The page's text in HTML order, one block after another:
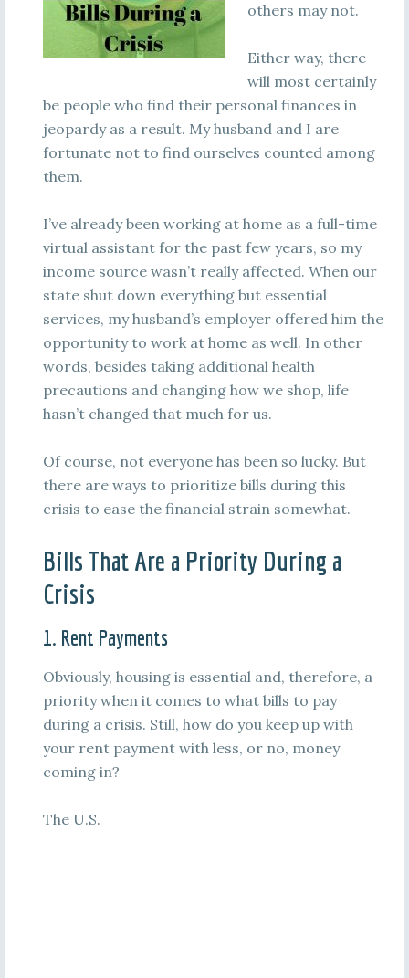
others may not.
Either way, there
will most certainly
be people who find their personal finances in
jeopardy as a result. My husband and I are
fortunate not to find ourselves counted among
them.
I’ve already been working at home as a full-time
virtual assistant for the past few years, so my
income source wasn’t really affected. When our
state shut down everything but essential
services, my husband’s employer offered him the
opportunity to work at home as well. In other
words, besides taking additional health
precautions and changing how we shop, life
hasn’t changed that much for us.
Of course, not everyone has been so lucky. But
there are ways to prioritize bills during this
crisis to ease the financial strain somewhat.
Bills That Are a Priority During a
Crisis
1. Rent Payments
Obviously, housing is essential and, therefore, a
priority when it comes to what bills to pay
during a crisis. Still, how do you keep up with
your rent payment with less, or no, money
coming in?
The U.S.